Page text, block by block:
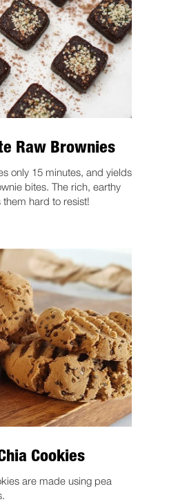
Raw Brownies
only 15 minutes, and yields
bites. The rich, earthy
hard to resist!
Cookies
are made using pea